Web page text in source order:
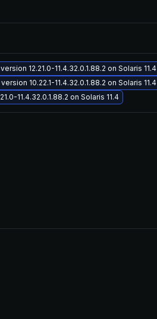
12.21.0-11.4.32.0.1.88.2 on Solaris 11.4
10.22.1-11.4.32.0.1.88.2 on Solaris 11.4
11.4.32.0.1.88.2 on Solaris 11.4